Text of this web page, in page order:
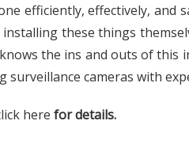
efficiently, effectively, and
these things
the ins and outs of this
cameras with
here for details.